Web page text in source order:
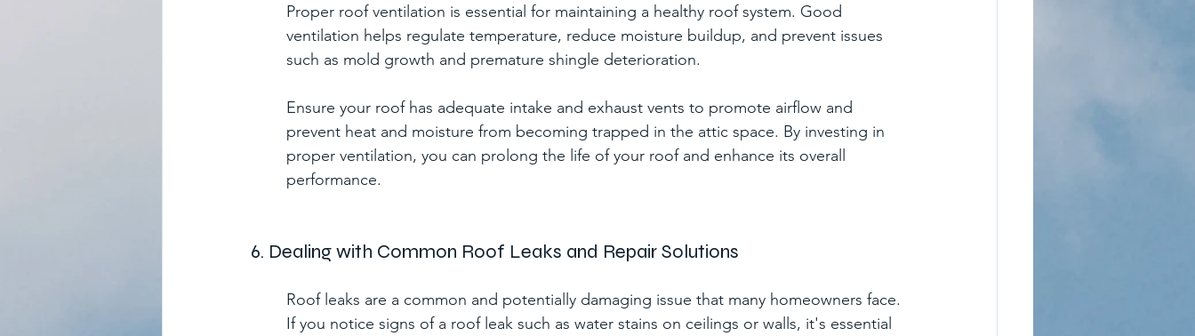
Proper roof ventilation is essential for maintaining a healthy roof system. Good
ventilation helps regulate temperature, reduce moisture buildup, and prevent issues
such as mold growth and premature shingle deterioration.
Ensure your roof has adequate intake and exhaust vents to promote airflow and
prevent heat and moisture from becoming trapped in the attic space. By investing in
proper ventilation, you can prolong the life of your roof and enhance its overall
performance.
6. Dealing with Common Roof Leaks and Repair Solutions
Roof leaks are a common and potentially damaging issue that many homeowners face.
If you notice signs of a roof leak such as water stains on ceilings or walls, it's essential